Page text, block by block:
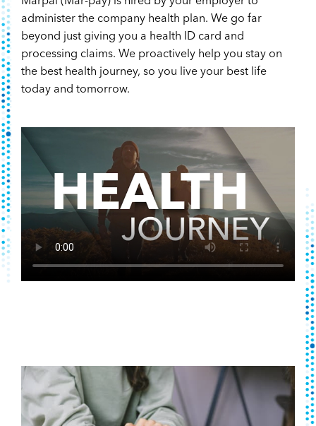
administer the company health plan. We go far
beyond just giving you a health ID card and
processing claims. We proactively help you stay on
the best health journey, so you live your best life
today and tomorrow.